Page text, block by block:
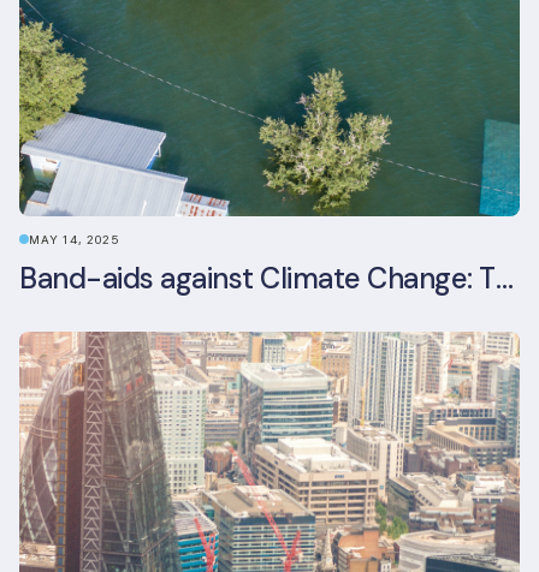
MAY 14, 2025
Band-aids against Climate Change: The Rise and Risks of Stopgap Measures